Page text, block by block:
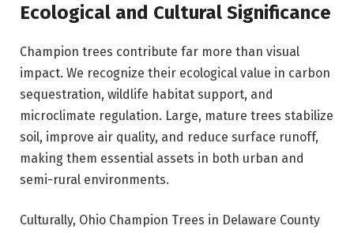
Ecological and Cultural Significance
Champion trees contribute far more than visual
impact. We recognize their ecological value in carbon
sequestration, wildlife habitat support, and
microclimate regulation. Large, mature trees stabilize
soil, improve air quality, and reduce surface runoff,
making them essential assets in both urban and
semi-rural environments.
Culturally, Ohio Champion Trees in Delaware County